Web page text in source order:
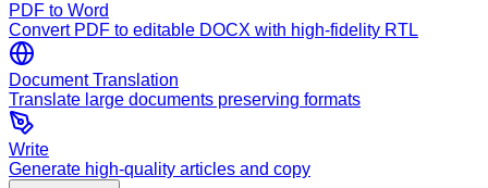
PDF to Word
Convert PDF to editable DOCX with high-fidelity RTL
Document Translation
Translate large documents preserving formats
Write
Generate high-quality articles and copy